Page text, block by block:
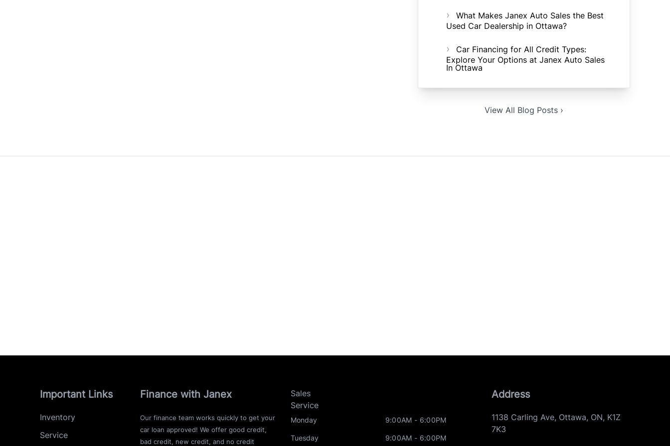
What Makes Janex Auto Sales the Best
Used Car Dealership in Ottawa?
Car Financing for All Credit Types:
Explore Your Options at Janex Auto Sales
In Ottawa
View All Blog Posts ›
Important Links
Inventory
Service
Finance with Janex
Our finance team works quickly to get your
car loan approved! We offer good credit,
bad credit, new credit, and no credit
Sales
Service
Monday 9:00AM - 6:00PM
Tuesday 9:00AM - 6:00PM
Address
1138 Carling Ave, Ottawa, ON, K1Z
7K3